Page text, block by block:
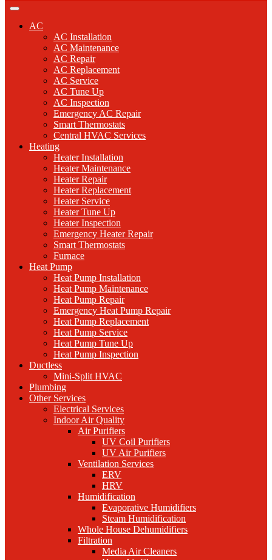
AC
AC Installation
AC Maintenance
AC Repair
AC Replacement
AC Service
AC Tune Up
AC Inspection
Emergency AC Repair
Smart Thermostats
Central HVAC Services
Heating
Heater Installation
Heater Maintenance
Heater Repair
Heater Replacement
Heater Service
Heater Tune Up
Heater Inspection
Emergency Heater Repair
Smart Thermostats
Furnace
Heat Pump
Heat Pump Installation
Heat Pump Maintenance
Heat Pump Repair
Emergency Heat Pump Repair
Heat Pump Replacement
Heat Pump Service
Heat Pump Tune Up
Heat Pump Inspection
Ductless
Mini-Split HVAC
Plumbing
Other Services
Electrical Services
Indoor Air Quality
Air Purifiers
UV Coil Purifiers
UV Air Purifiers
Ventilation Services
ERV
HRV
Humidification
Evaporative Humidifiers
Steam Humidification
Whole House Dehumidifiers
Filtration
Media Air Cleaners